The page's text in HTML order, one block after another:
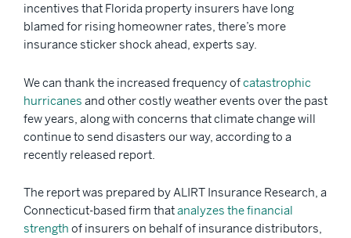
incentives that Florida property insurers have long
blamed for rising homeowner rates, there’s more
insurance sticker shock ahead, experts say.
We can thank the increased frequency ofcatastrophic
hurricanes and other costly weather events over the past
few years, along with concerns that climate change will
continue to send disasters our way, according to a
recently released report.
The report was prepared by ALIRT Insurance Research, a
Connecticut-based firm thatanalyzes the financial
strength of insurers on behalf of insurance distributors,